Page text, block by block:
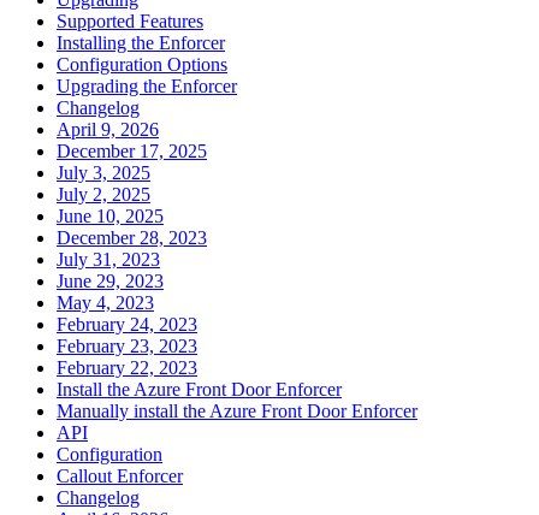
Supported Features
Installing the Enforcer
Configuration Options
Upgrading the Enforcer
Changelog
April 9, 2026
December 17, 2025
July 3, 2025
July 2, 2025
June 10, 2025
December 28, 2023
July 31, 2023
June 29, 2023
May 4, 2023
February 24, 2023
February 23, 2023
February 22, 2023
Install the Azure Front Door Enforcer
Manually install the Azure Front Door Enforcer
API
Configuration
Callout Enforcer
Changelog